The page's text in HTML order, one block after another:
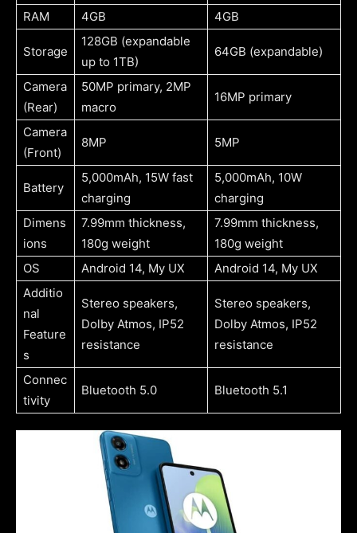
RAM 4GB 4GB
Storage
128GB (expandable
up to 1TB)
64GB (expandable)
Camera
(Rear)
50MP primary, 2MP
macro
16MP primary
Camera
(Front)
8MP 5MP
Battery
5,000mAh, 15W fast
charging
5,000mAh, 10W
charging
Dimens
ions
7.99mm thickness,
180g weight
7.99mm thickness,
180g weight
OS
Android 14, My UX
Android 14, My UX
Additio
nal
Feature
s
Stereo speakers,
Dolby Atmos, IP52
resistance
Stereo speakers,
Dolby Atmos, IP52
resistance
Connec
tivity
Bluetooth 5.0 Bluetooth 5.1